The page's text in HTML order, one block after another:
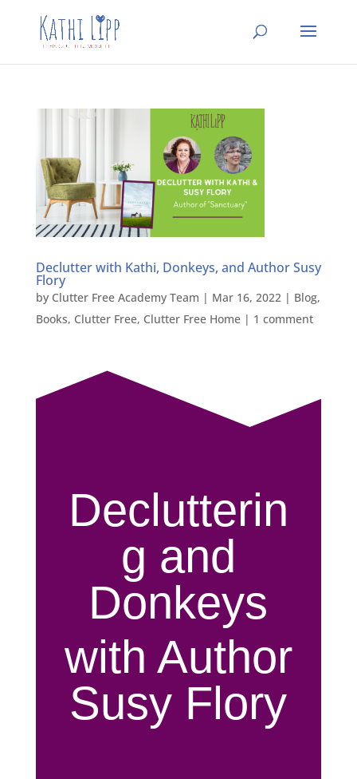
Declutter with Kathi, Donkeys, and Author Susy
Flory
by Clutter Free Academy Team | Mar 16, 2022| Blog,
Books, Clutter Free, Clutter Free Home| 1 comment
Declutterin
g and
Donkeys
with Author
Susy Flory